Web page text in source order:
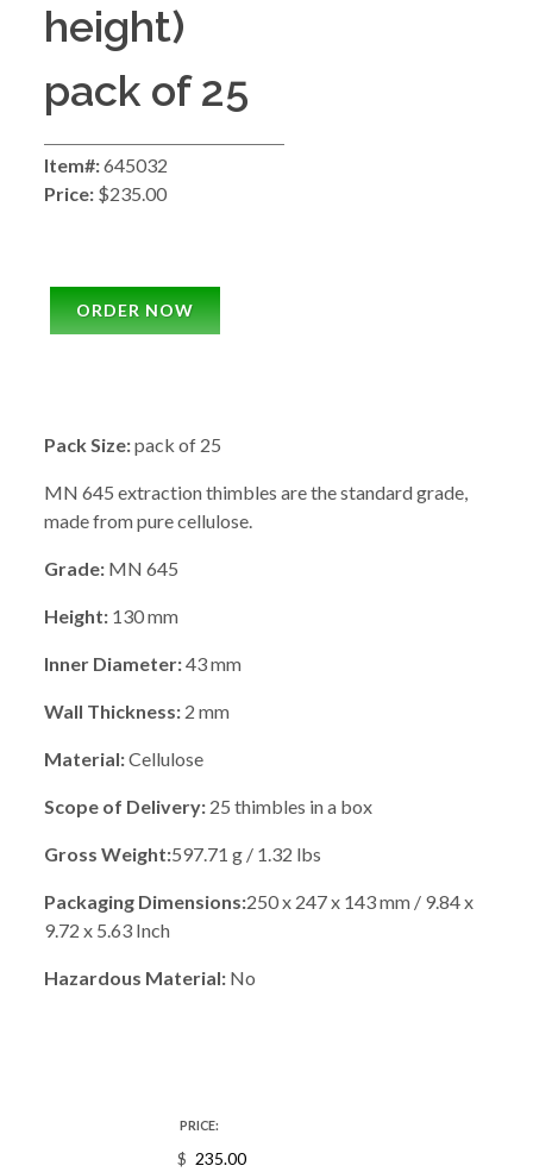
height)
pack of 25
Item#:645032
Price: $235.00
ORDER NOW
Pack Size:pack of 25
MN 645 extraction thimbles are the standard grade,
made from pure cellulose.
Grade: MN 645
Height: 130 mm
Inner Diameter:43 mm
Wall Thickness: 2 mm
Material:Cellulose
Scope of Delivery: 25 thimbles in a box
Gross Weight:597.71 g / 1.32 lbs
Packaging Dimensions:250 x 247 x 143 mm / 9.84 x
9.72 x 5.63 Inch
Hazardous Material: No
PRICE:
$